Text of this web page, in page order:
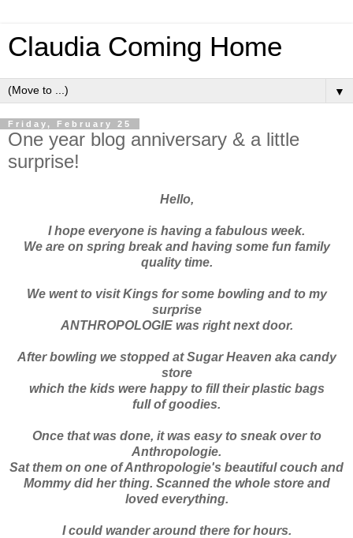
Claudia Coming Home
▼
Friday, February 25
One year blog anniversary & a little
surprise!
Hello,
I hope everyone is having a fabulous week.
We are on spring break and having some fun family
quality time.
We went to visit Kings for some bowling and to my
surprise
ANTHROPOLOGIEwas right next door.
After bowling we stopped at Sugar Heaven aka candy
store
which the kids were happy to fill their plastic bags
full of goodies.
Once that was done, it was easy to sneak over to
Anthropologie.
Sat them on one ofAnthropologie's beautiful couch and
Mommy did her thing. Scanned the whole store and
loved everything.
I could wander around there for hours.